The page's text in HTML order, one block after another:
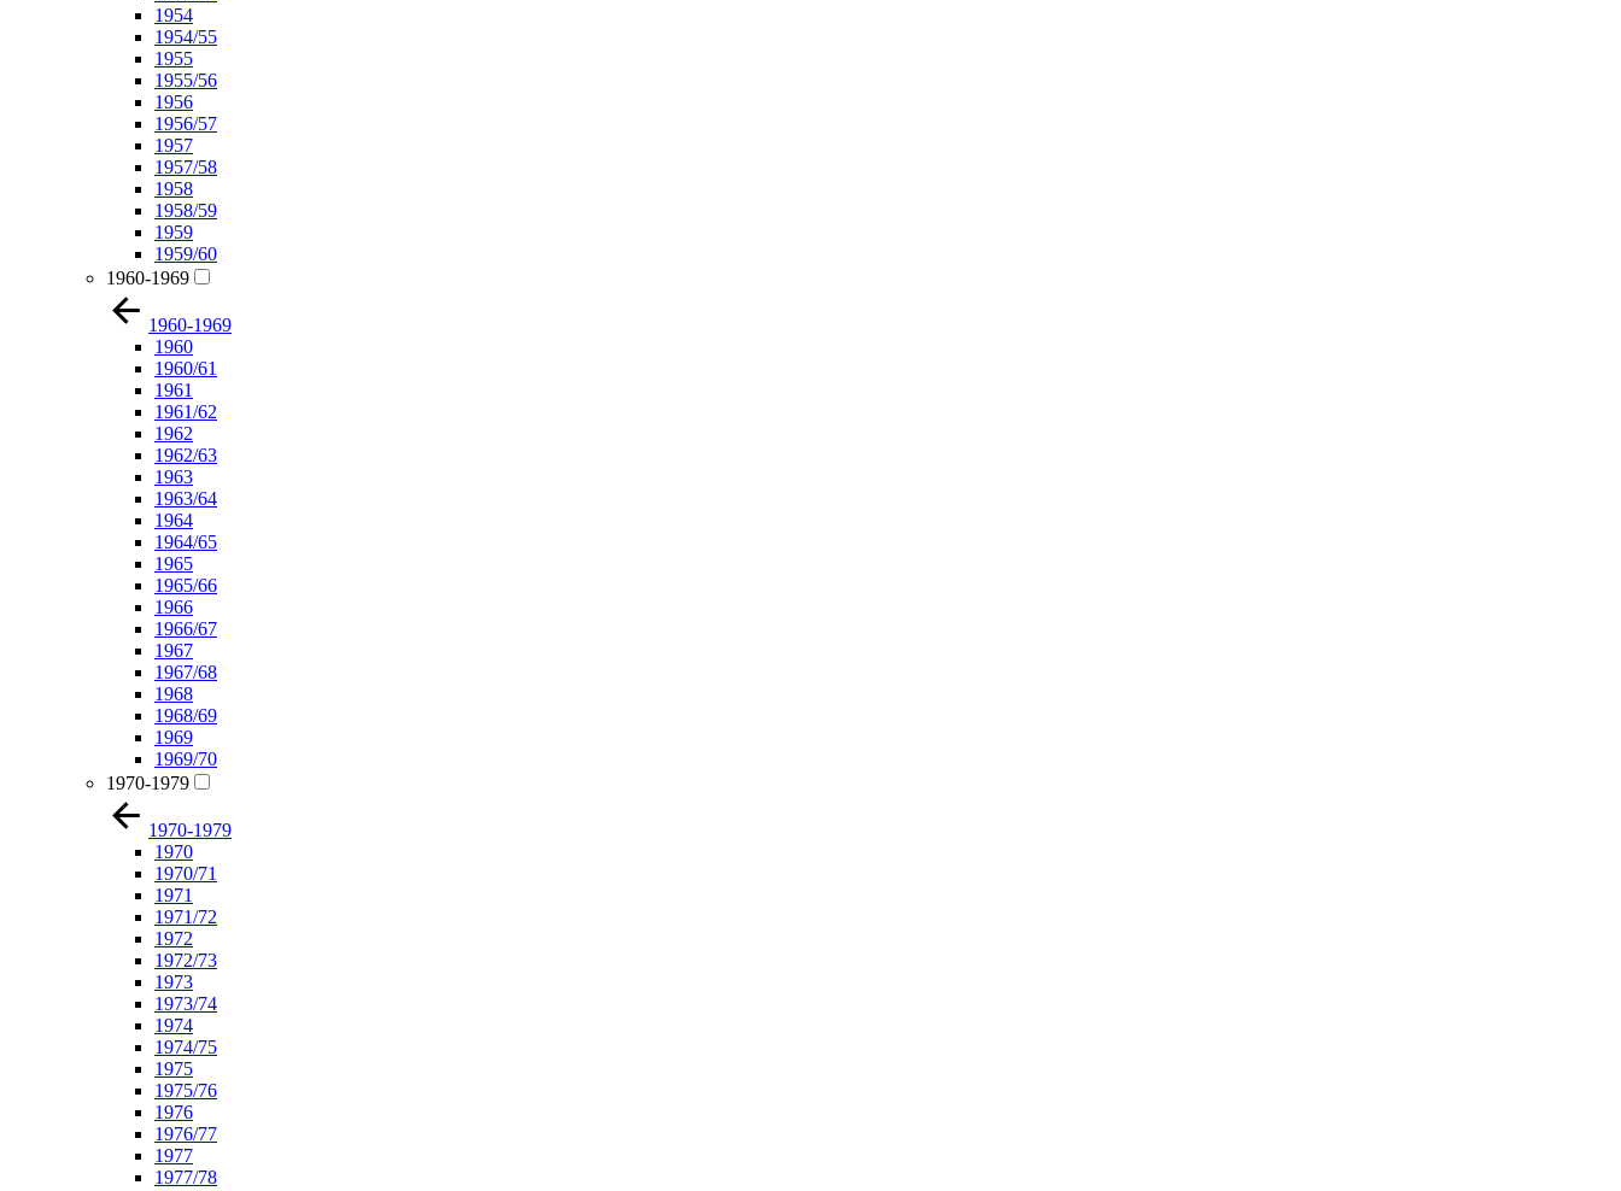
1954
1954/55
1955
1955/56
1956
1956/57
1957
1957/58
1958
1958/59
1959
1959/60
1960-1969
1960-1969
1960
1960/61
1961
1961/62
1962
1962/63
1963
1963/64
1964
1964/65
1965
1965/66
1966
1966/67
1967
1967/68
1968
1968/69
1969
1969/70
1970-1979
1970-1979
1970
1970/71
1971
1971/72
1972
1972/73
1973
1973/74
1974
1974/75
1975
1975/76
1976
1976/77
1977
1977/78